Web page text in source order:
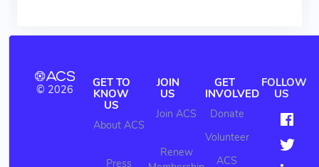
© 2026
GET TO
KNOW
US
About ACS
Press
JOIN
US
Join ACS
Renew
GET
INVOLVED
Donate
Volunteer
ACS
FOLLOW
US